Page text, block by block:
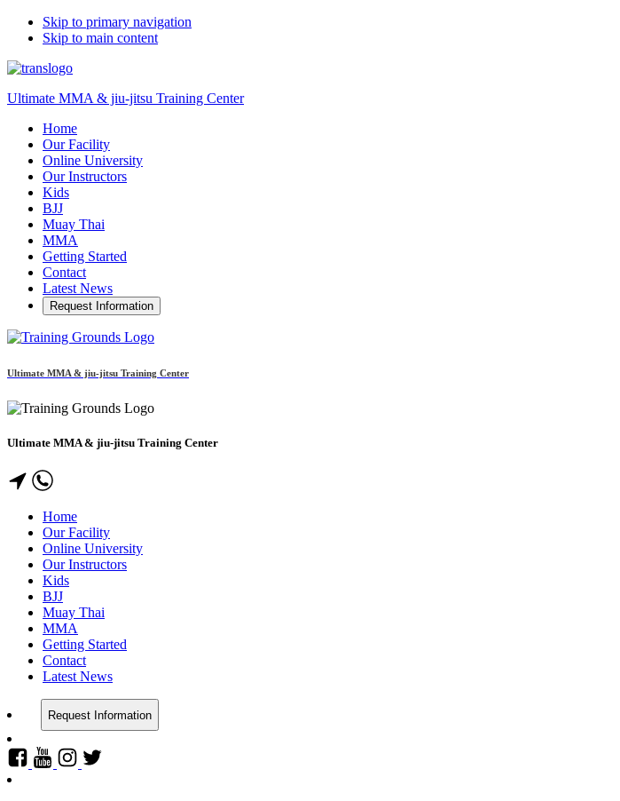
Skip to primary navigation
Skip to main content
Ultimate MMA & jiu-jitsu Training Center
Home
Our Facility
Online University
Our Instructors
Kids
BJJ
Muay Thai
MMA
Getting Started
Contact
Latest News
Request Information
Ultimate MMA & jiu-jitsu Training Center
Ultimate MMA & jiu-jitsu Training Center
Home
Our Facility
Online University
Our Instructors
Kids
BJJ
Muay Thai
MMA
Getting Started
Contact
Latest News
Request Information